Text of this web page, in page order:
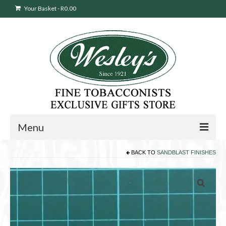
Your Basket-R0.00
Menu
Products
Cigars
BACK TO SANDBLAST FINISHES